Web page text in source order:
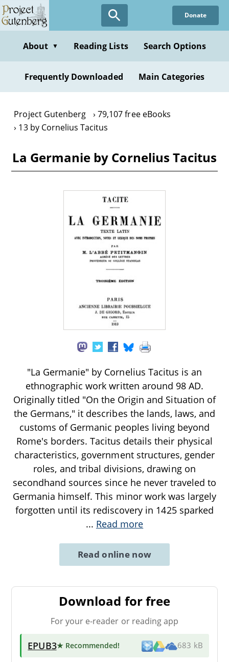
Skip
to
content
Donate
About ▼ Reading Lists Search Options
Frequently Downloaded Main Categories
Project Gutenberg
79,107 free eBooks
13 by Cornelius Tacitus
La Germanie by Cornelius Tacitus
"La Germanie" by Cornelius Tacitus is an
ethnographic work written around 98 AD.
Originally titled "On the Origin and Situation of
the Germans," it describes the lands, laws, and
customs of Germanic peoples living beyond
Rome's borders. Tacitus details their physical
characteristics, government structures, gender
roles, and tribal divisions, drawing on
secondhand sources since he never traveled to
Germania himself. This minor work was largely
forgotten until its rediscovery in 1425 sparked
... Read more
Read online now
Download for free
For your e-reader or reading app
EPUB3★ Recommended! 683 kB